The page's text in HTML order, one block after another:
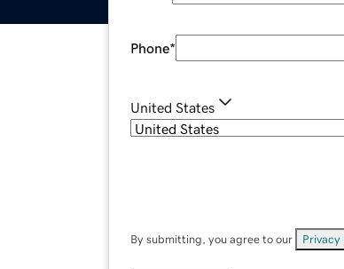
Phone*
United States
By submitting, you agree to our Privacy